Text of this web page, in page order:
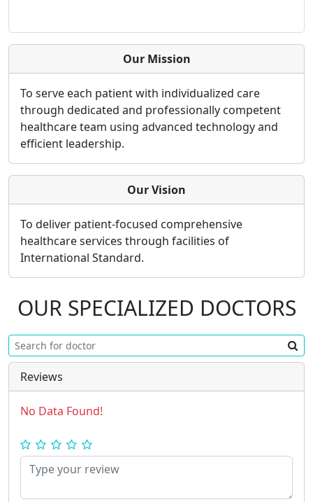
Our Mission
To serve each patient with individualized care
through dedicated and professionally competent
healthcare team using advanced technology and
efficient leadership.
Our Vision
To deliver patient-focused comprehensive
healthcare services through facilities of
International Standard.
OUR SPECIALIZED DOCTORS
Reviews
No Data Found!